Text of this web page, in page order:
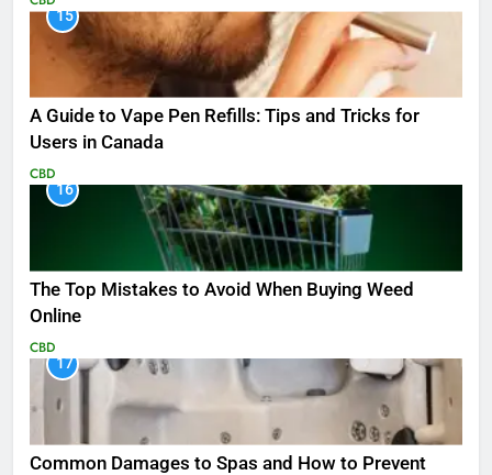
15
A Guide to Vape Pen Refills: Tips and Tricks for
Users in Canada
CBD
16
The Top Mistakes to Avoid When Buying Weed
Online
CBD
17
Common Damages to Spas and How to Prevent